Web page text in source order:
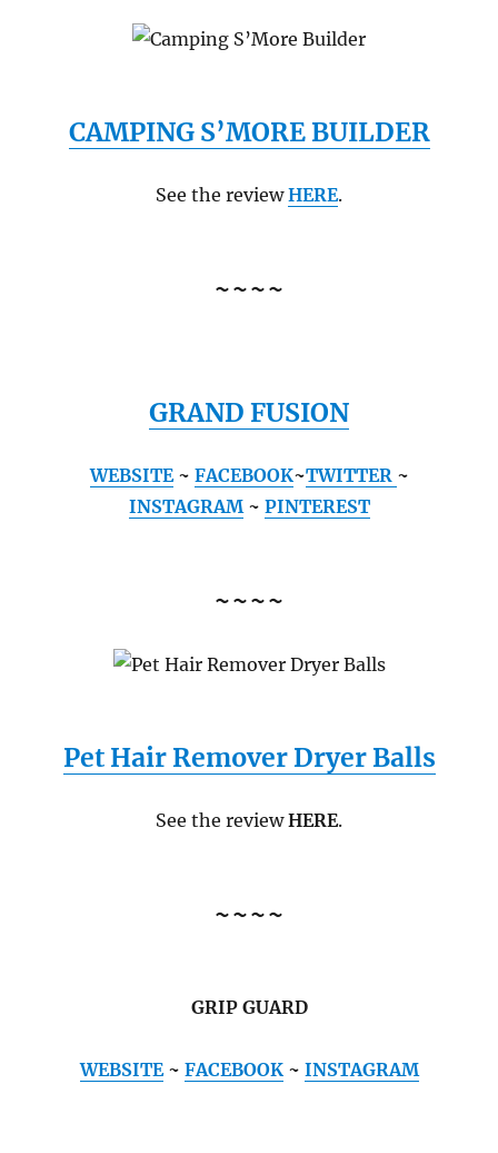
CAMPING S’MORE BUILDER
See the reviewHERE.
~~~~
GRAND FUSION
WEBSITE ~ FACEBOOK~TWITTER ~
INSTAGRAM~ PINTEREST
~~~~
Pet Hair Remover Dryer Balls
See the reviewHERE.
~~~~
GRIP GUARD
WEBSITE ~ FACEBOOK ~ INSTAGRAM